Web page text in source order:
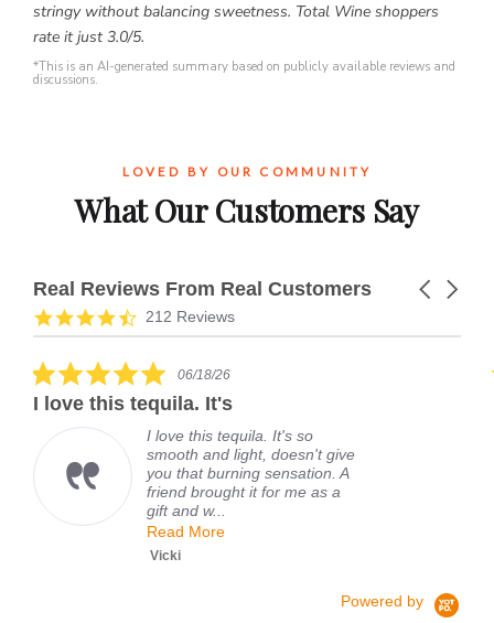
stringy without balancing sweetness. Total Wine shoppers
rate it just 3.0/5.
*This is an AI-generated summary based on publicly available reviews and
discussions.
LOVED BY OUR COMMUNITY
What Our Customers Say
Real Reviews From Real Customers
Reviews
carousel
Carousel
4.7
star
212 Reviews
5.0
star
rating
06/18/26
I love this tequila. It's
I love this tequila. It's so
smooth and light, doesn't give
you that burning sensation. A
friend brought it for me as a
gift and w...
Read More
Vicki
Powered by